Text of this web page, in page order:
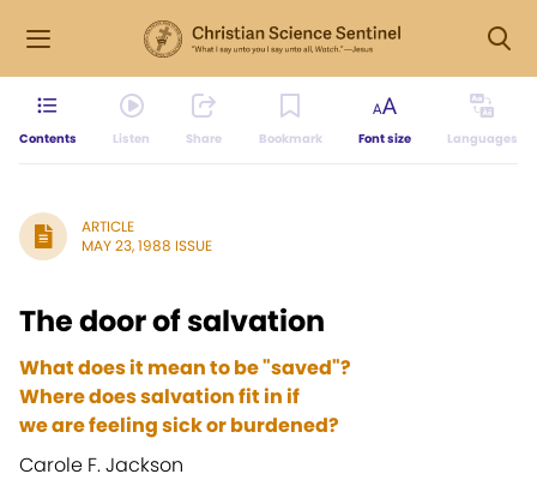
Contents Listen Share Bookmark Font size Languages
ARTICLE
MAY 23, 1988 ISSUE
The door of salvation
What does it mean to be "saved"?
Where does salvation fit in if
we are feeling sick or burdened?
Carole F. Jackson